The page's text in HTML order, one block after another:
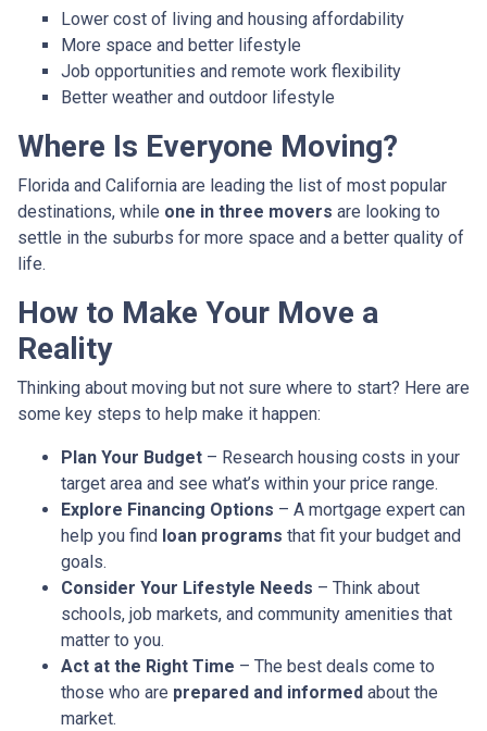
Lower cost of living and housing affordability
More space and better lifestyle
Job opportunities and remote work flexibility
Better weather and outdoor lifestyle
Where Is Everyone Moving?
Florida and California are leading the list of most popular
destinations, while one in three movers are looking to
settle in the suburbs for more space and a better quality of
life.
How to Make Your Move a
Reality
Thinking about moving but not sure where to start? Here are
some key steps to help make it happen:
Plan Your Budget – Research housing costs in your
target area and see what’s within your price range.
Explore Financing Options – A mortgage expert can
help you find loan programs that fit your budget and
goals.
Consider Your Lifestyle Needs – Think about
schools, job markets, and community amenities that
matter to you.
Act at the Right Time – The best deals come to
those who are prepared and informed about the
market.